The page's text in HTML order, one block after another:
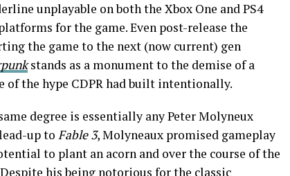
unplayable on both the Xbox One and PS4
for the game. Even post-release the
the game to the next (now current) gen
stands as a monument to the demise of a
of the hype CDPR had built intentionally.
degree is essentially any Peter Molyneux
up to Fable 3, Molyneaux promised gameplay
to plant an acorn and over the course of the
his being notorious for the classic